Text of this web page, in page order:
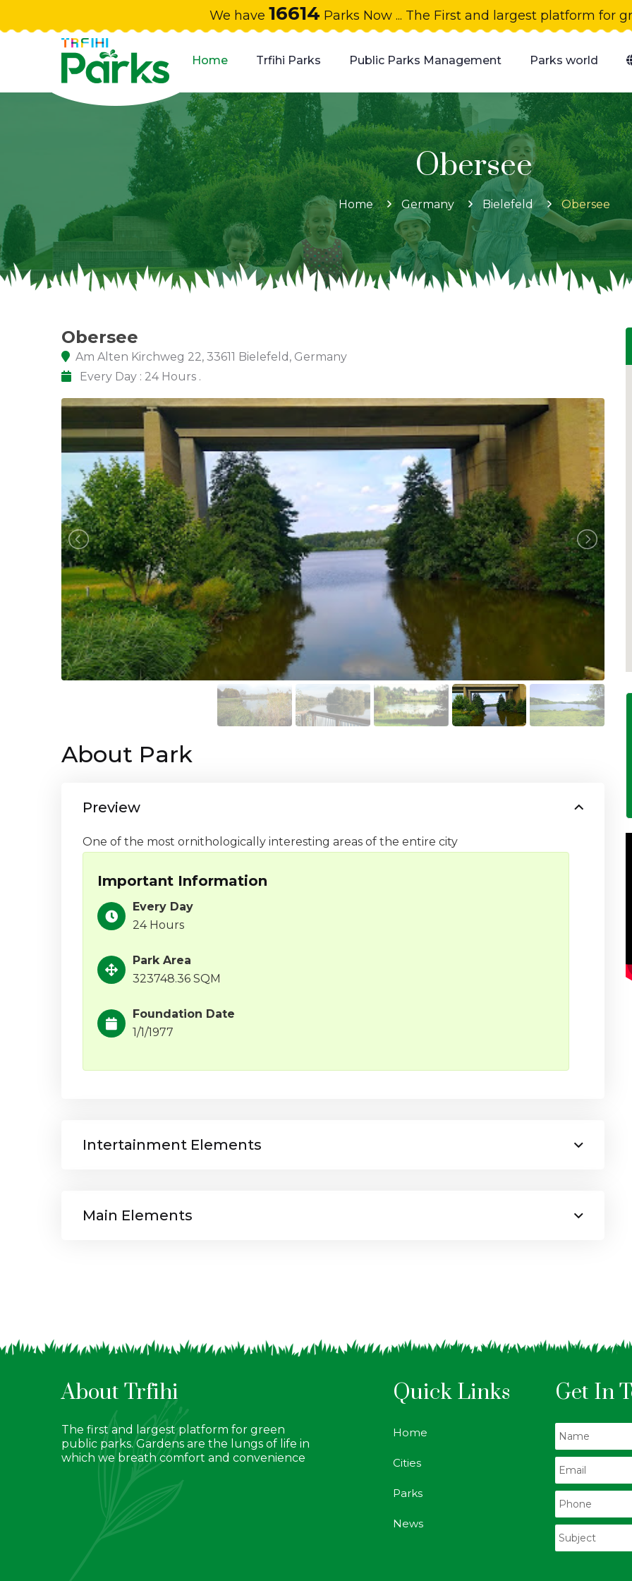
We have 16614 Parks Now ... The First and largest platform for
Home Trfihi Parks Public Parks Management Parks world
Obersee
Home Germany Bielefeld Obersee
Obersee
Am Alten Kirchweg 22, 33611 Bielefeld, Germany
Every Day : 24 Hours .
About Park
Preview
One of the most ornithologically interesting areas of the entire city
Important Information
Every Day
24 Hours
Park Area
323748.36 SQM
Foundation Date
1/1/1977
Intertainment Elements
Main Elements
About Trfihi
The first and largest platform for green
public parks. Gardens are the lungs of life in
which we breath comfort and convenience
Quick Links
Home
Cities
Parks
News
Get In